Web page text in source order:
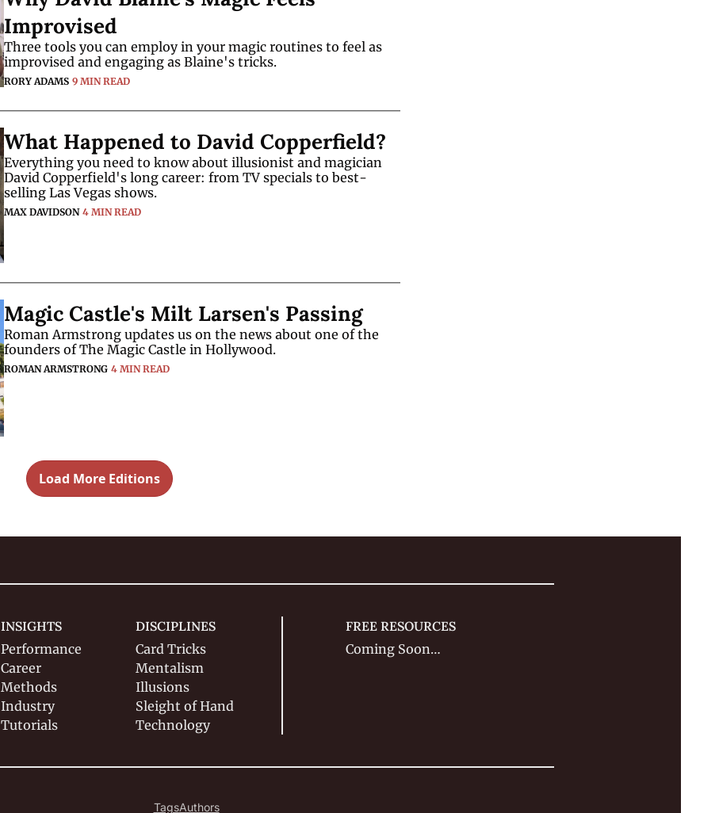
Improvised
Three tools you can employ in your magic routines to feel as
improvised and engaging as Blaine's tricks.
RORY ADAMS 9 MIN READ
What Happened to David Copperfield?
Everything you need to know about illusionist and magician
David Copperfield's long career: from TV specials to best-
selling Las Vegas shows.
MAX DAVIDSON 4 MIN READ
Magic Castle's Milt Larsen's Passing
Roman Armstrong updates us on the news about one of the
founders of The Magic Castle in Hollywood.
ROMAN ARMSTRONG 4 MIN READ
Load More Editions
INSIGHTS
Performance
Career
Methods
Industry
Tutorials
DISCIPLINES
Card Tricks
Mentalism
Illusions
Sleight of Hand
Technology
FREE RESOURCES
Coming Soon…
TagsAuthors